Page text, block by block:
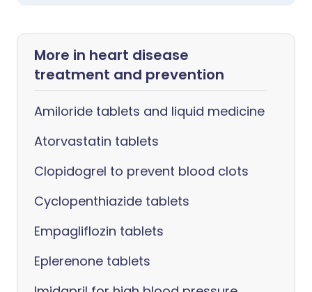
More in heart disease
treatment and prevention
Amiloride tablets and liquid medicine
Atorvastatin tablets
Clopidogrel to prevent blood clots
Cyclopenthiazide tablets
Empagliflozin tablets
Eplerenone tablets